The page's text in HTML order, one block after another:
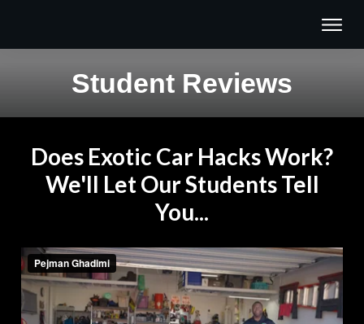
Student Reviews
Does Exotic Car Hacks Work?
We'll Let Our Students Tell
You...